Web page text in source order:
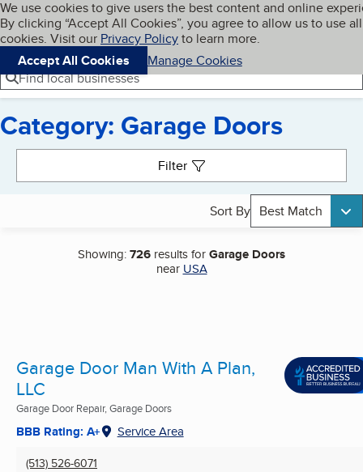
Skip to main content
Cookies on BBB.org
We use cookies to give users the best content and online
By clicking “Accept All Cookies”, you agree to allow us to use all
cookies. Visit our Privacy Policyto learn more.
Accept All Cookies
Manage Cookies
Navigation menu
Menu My BBB
Find local businesses
Category: Garage Doors
Filter
Sort By Best Match
Showing:726 results forGarage Doors
near USA
Garage Door Man With A Plan,
LLC
Garage Door Repair, Garage Doors
BBB Rating: A+ Service Area
(513) 526-6071